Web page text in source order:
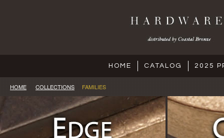
HOME CATALOG 2025
HOME COLLECTIONS FAMILIES